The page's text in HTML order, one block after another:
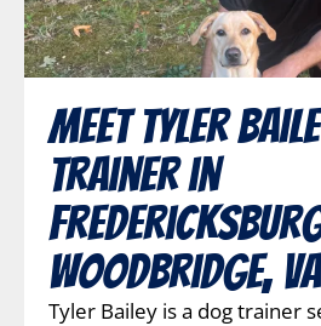
Meet Tyler
Trainer in
Woodbridge, VA
Tyler Bailey is a dog trainer